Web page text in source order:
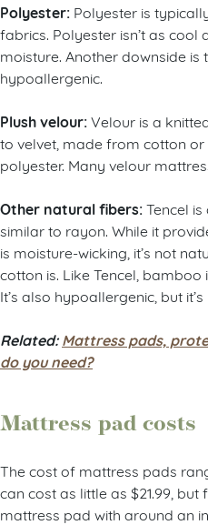
Polyester: Polyester is
fabrics. Polyester isn’t as cool
moisture. Another downside is
hypoallergenic.
Plush velour:Velour is a
to velvet, made from cotton
polyester. Many velour
Other natural fibers:Tencel
similar to rayon. While it
is moisture-wicking, it’s not
cotton is. Like Tencel,
It’s also hypoallergenic, but
Related:Mattress pads,
do you need?
Mattress pad costs
The cost of mattress pads
can cost as little as $21.99,
mattress pad with around an